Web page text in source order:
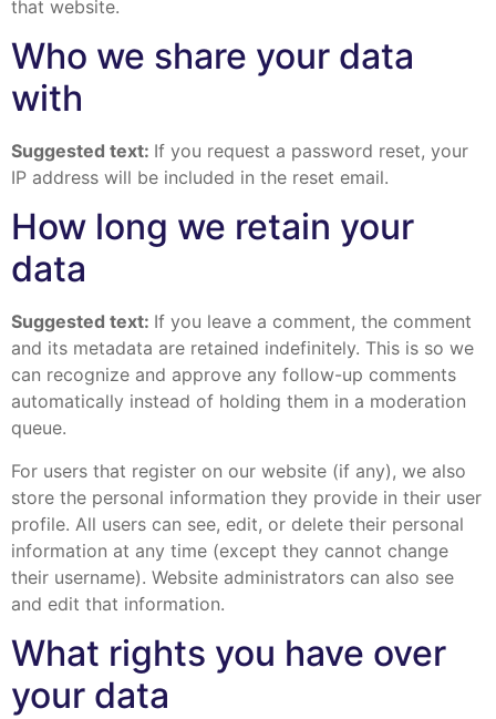
that website.
Who we share your data
with
Suggested text: If you request a password reset, your
IP address will be included in the reset email.
How long we retain your
data
Suggested text: If you leave a comment, the comment
and its metadata are retained indefinitely. This is so we
can recognize and approve any follow-up comments
automatically instead of holding them in a moderation
queue.
For users that register on our website (if any), we also
store the personal information they provide in their user
profile. All users can see, edit, or delete their personal
information at any time (except they cannot change
their username). Website administrators can also see
and edit that information.
What rights you have over
your data